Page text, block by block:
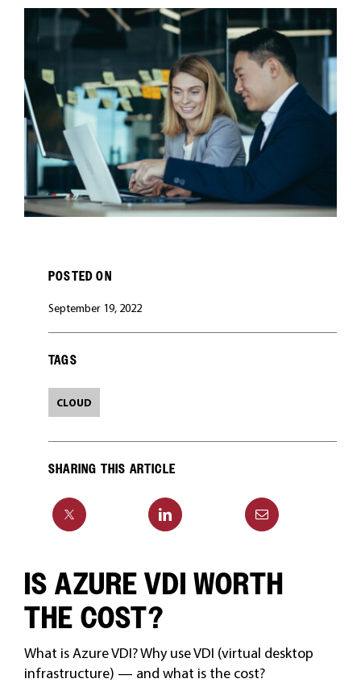
CAREERS
POSTED ON
September 19, 2022
TAGS
CLOUD
SHARING THIS ARTICLE
IS AZURE VDI WORTH
THE COST?
What is Azure VDI? Why use VDI (virtual desktop
infrastructure) — and what is the cost?